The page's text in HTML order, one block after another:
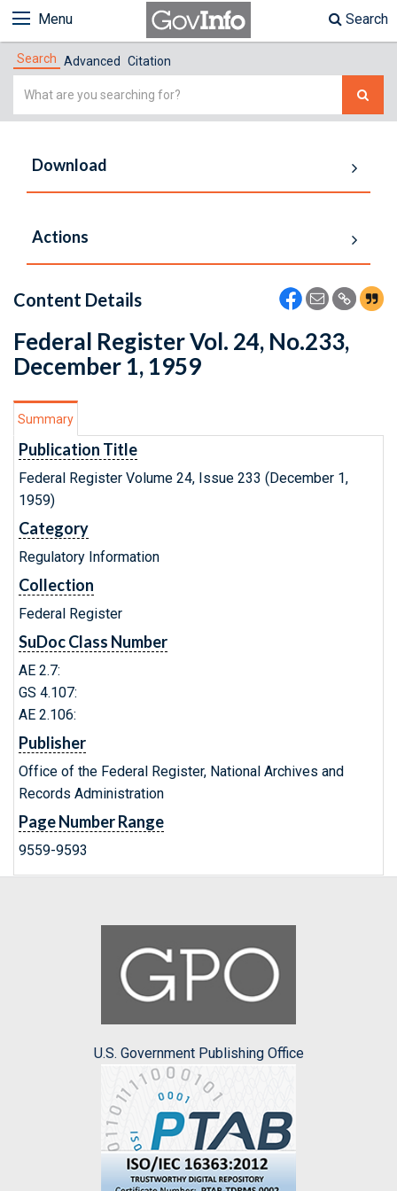
Menu Search
Search Advanced Citation
Simple
Download
Actions
Content Details
Federal Register Vol. 24, No.233,
December 1, 1959
Summary
Publication Title
Federal Register Volume 24, Issue 233 (December 1,
1959)
Category
Regulatory Information
Collection
Federal Register
SuDoc Class Number
AE 2.7:
GS 4.107:
AE 2.106:
Publisher
Office of the Federal Register, National Archives and
Records Administration
Page Number Range
9559-9593
U.S. Government Publishing Office